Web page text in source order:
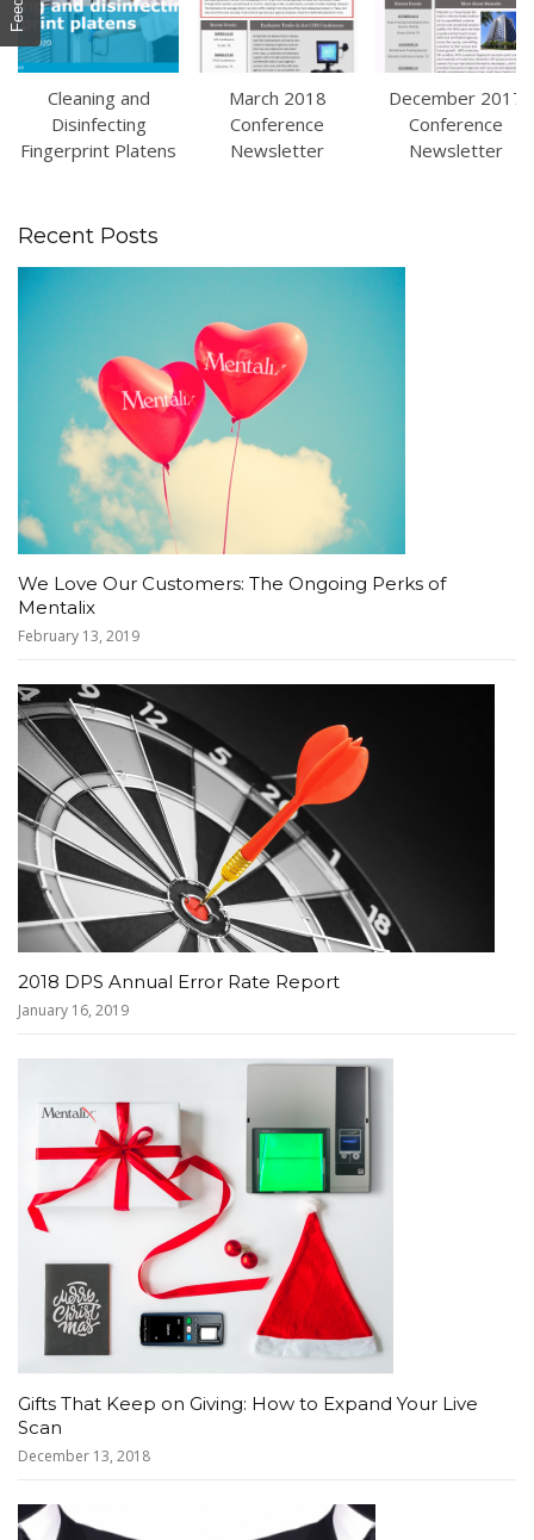
Cleaning and
Disinfecting
Fingerprint Platens
March 2018
Conference
Newsletter
December 2017
Conference
Newsletter
Recent Posts
We Love Our Customers: The Ongoing Perks of
Mentalix
February 13, 2019
2018 DPS Annual Error Rate Report
January 16, 2019
Gifts That Keep on Giving: How to Expand Your Live
Scan
December 13, 2018